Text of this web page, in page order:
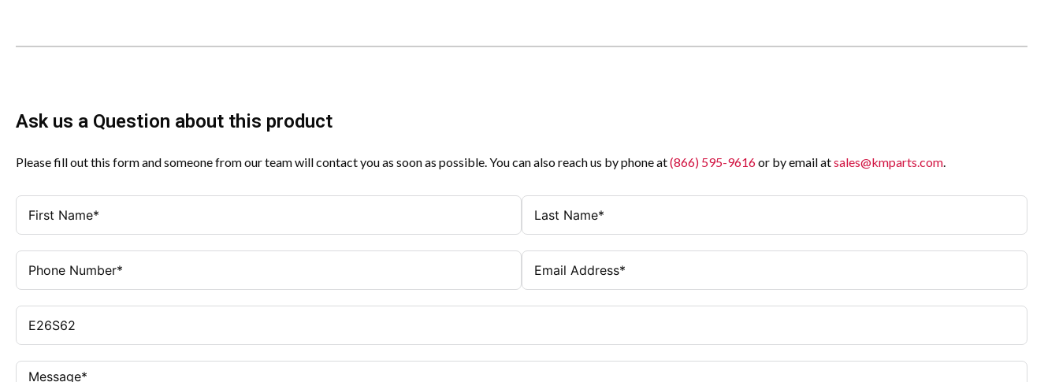
Ask us a Question about this product
Please fill out this form and someone from our team will contact you as soon as possible. You can also reach us by phone at(866) 595-9616or by email atsales@kmparts.com.